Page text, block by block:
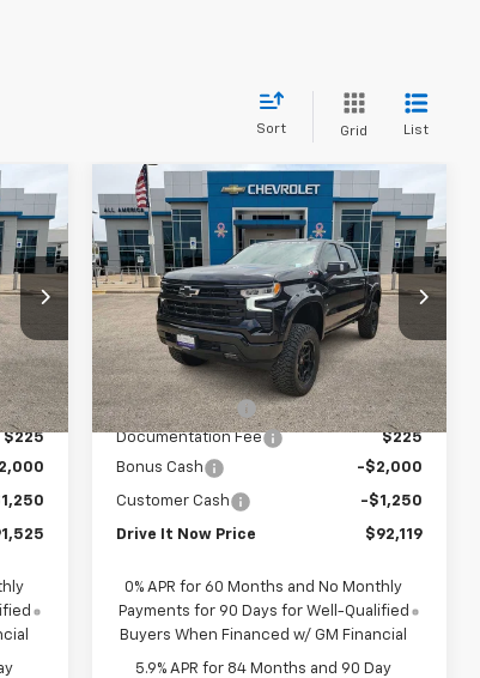
Sort Grid List
Int.
$225
New2026Chevrolet
Silverado 1500RST
Price Drop
VIN:
1GCUKEEL1TZ285092Stock:TZ285092
Dealer Retail Stock -
Upfitted
Ext. Int.
$92,119
DRIVE IT NOW PRICE
Less
MSRP:
$67,725
Accessory Fees
+$27,419
Documentation Fee
$225
Bonus Cash
-$2,000
Customer Cash -$1,250
Drive It Now Price $92,119
0% APR for 60 Months and No Monthly
Payments for 90 Days for Well-Qualified
Buyers When Financed w/ GM Financial
5.9% APR for 84 Months and 90 Day
Compare Vehicle